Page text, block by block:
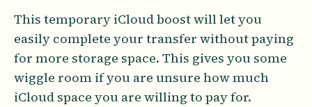
This temporary iCloud boost will let you
easily complete your transfer without paying
for more storage space. This gives you some
wiggle room if you are unsure how much
iCloud space you are willing to pay for.